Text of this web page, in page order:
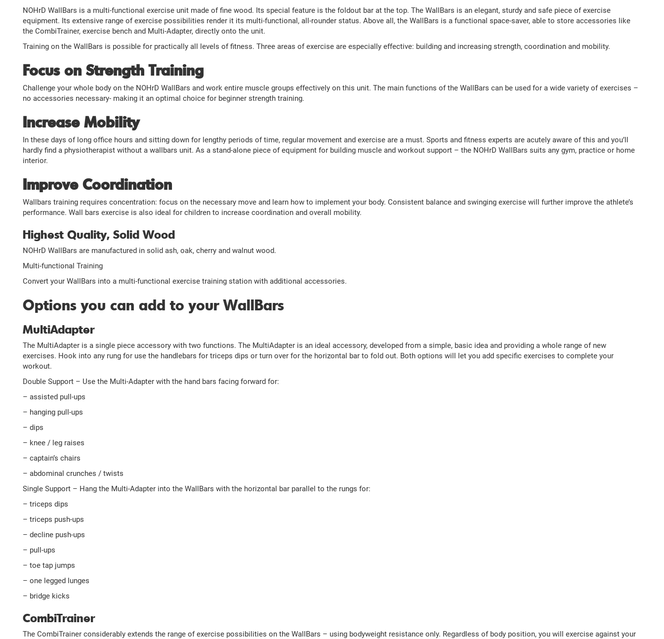
NOHrD WallBars is a multi-functional exercise unit made of fine wood. Its special feature is the foldout bar at the top. The WallBars is an elegant, sturdy and safe piece of exercise
equipment. Its extensive range of exercise possibilities render it its multi-functional, all-rounder status. Above all, the WallBars is a functional space-saver, able to store accessories like
the CombiTrainer, exercise bench and Multi-Adapter, directly onto the unit.
Training on the WallBars is possible for practically all levels of fitness. Three areas of exercise are especially effective: building and increasing strength, coordination and mobility.
Focus on Strength Training
Challenge your whole body on the NOHrD WallBars and work entire muscle groups effectively on this unit. The main functions of the WallBars can be used for a wide variety of exercises –
no accessories necessary- making it an optimal choice for beginner strength training.
Increase Mobility
In these days of long office hours and sitting down for lengthy periods of time, regular movement and exercise are a must. Sports and fitness experts are acutely aware of this and you’ll
hardly find a physiotherapist without a wallbars unit. As a stand-alone piece of equipment for building muscle and workout support – the NOHrD WallBars suits any gym, practice or home
interior.
Improve Coordination
Wallbars training requires concentration: focus on the necessary move and learn how to implement your body. Consistent balance and swinging exercise will further improve the athlete’s
performance. Wall bars exercise is also ideal for children to increase coordination and overall mobility.
Highest Quality, Solid Wood
NOHrD WallBars are manufactured in solid ash, oak, cherry and walnut wood.
Multi-functional Training
Convert your WallBars into a multi-functional exercise training station with additional accessories.
Options you can add to your WallBars
MultiAdapter
The MultiAdapter is a single piece accessory with two functions. The MultiAdapter is an ideal accessory, developed from a simple, basic idea and providing a whole range of new
exercises. Hook into any rung for use the handlebars for triceps dips or turn over for the horizontal bar to fold out. Both options will let you add specific exercises to complete your
workout.
Double Support – Use the Multi-Adapter with the hand bars facing forward for:
– assisted pull-ups
– hanging pull-ups
– dips
– knee / leg raises
– captain’s chairs
– abdominal crunches / twists
Single Support – Hang the Multi-Adapter into the WallBars with the horizontal bar parallel to the rungs for:
– triceps dips
– triceps push-ups
– decline push-ups
– pull-ups
– toe tap jumps
– one legged lunges
– bridge kicks
CombiTrainer
The CombiTrainer considerably extends the range of exercise possibilities on the WallBars – using bodyweight resistance only. Regardless of body position, you will exercise against your